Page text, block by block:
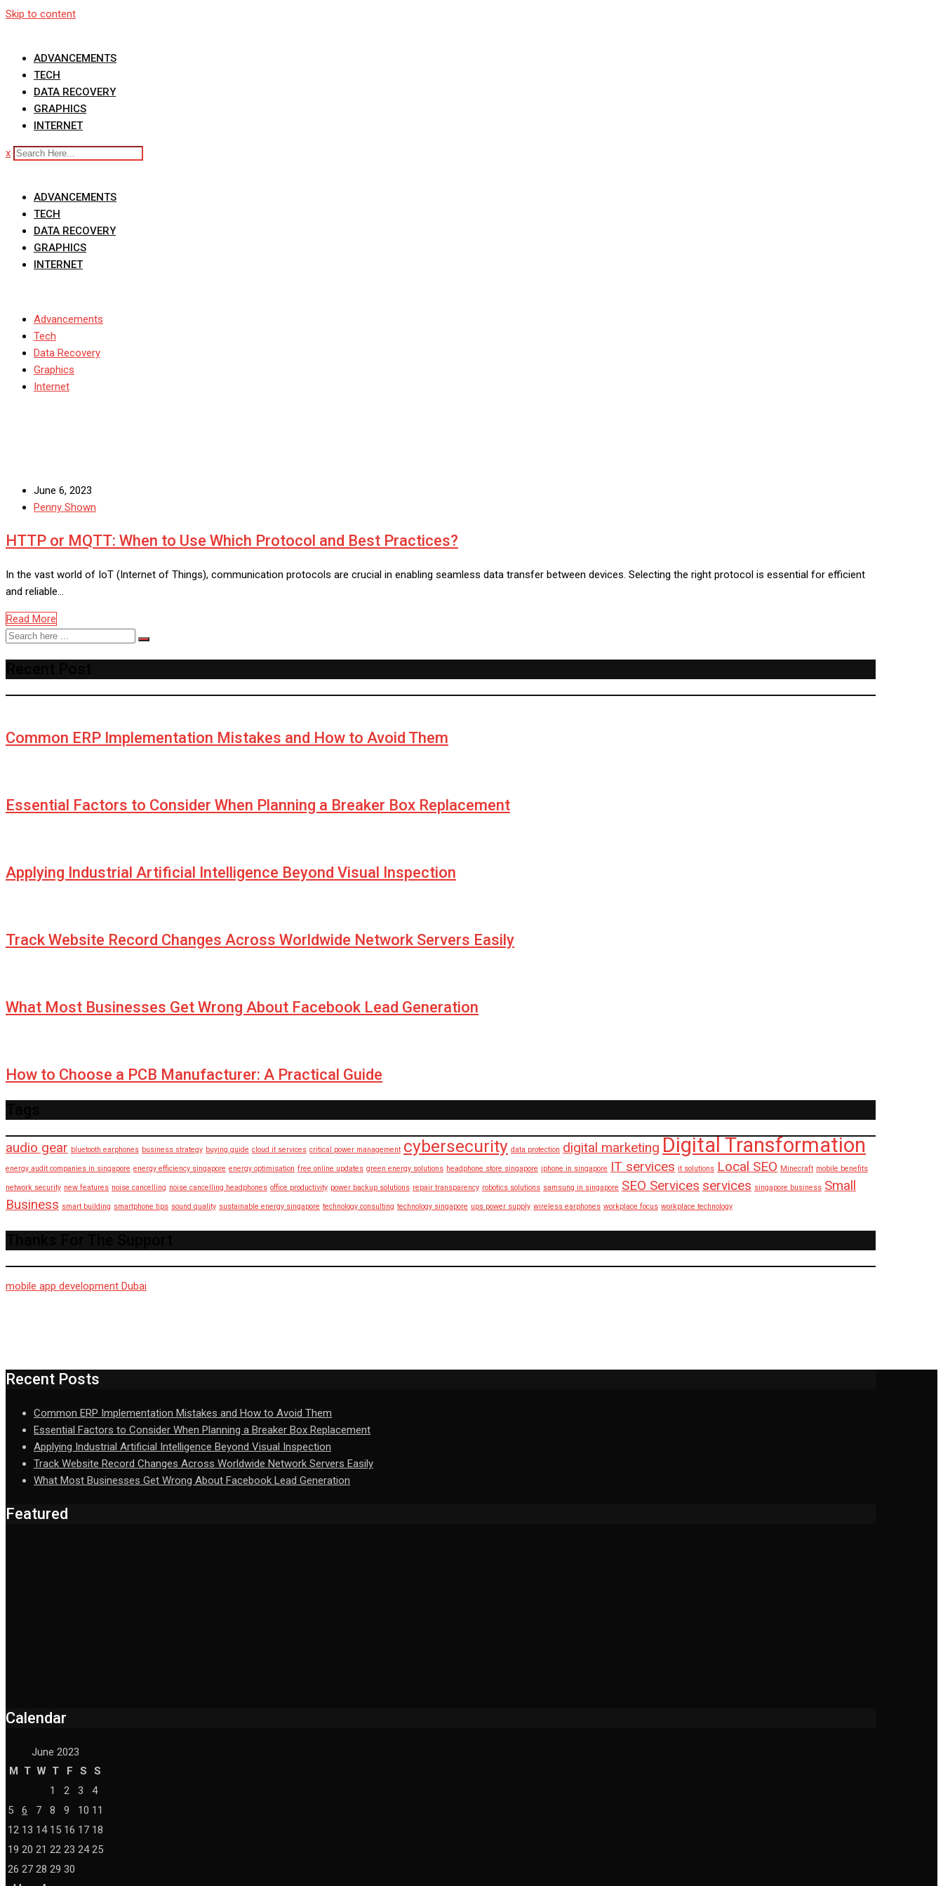
Skip to content
ADVANCEMENTS
TECH
DATA RECOVERY
GRAPHICS
INTERNET
x
ADVANCEMENTS
TECH
DATA RECOVERY
GRAPHICS
INTERNET
Advancements
Tech
Data Recovery
Graphics
Internet
June 6, 2023
Penny Shown
HTTP or MQTT: When to Use Which Protocol and Best Practices?
In the vast world of IoT (Internet of Things), communication protocols are crucial in enabling seamless data transfer between devices. Selecting the right protocol is essential for efficient
and reliable…
Read More
Common ERP Implementation Mistakes and How to Avoid Them
Essential Factors to Consider When Planning a Breaker Box Replacement
Applying Industrial Artificial Intelligence Beyond Visual Inspection
Track Website Record Changes Across Worldwide Network Servers Easily
What Most Businesses Get Wrong About Facebook Lead Generation
How to Choose a PCB Manufacturer: A Practical Guide
audio gear bluetooth earphones business strategy buying guide cloud it services critical power management cybersecurity data protection digital marketing Digital Transformation
energy audit companies in singapore energy efficiency singapore energy optimisation free online updates green energy solutions headphone store singapore iphone in singapore IT services it solutions Local SEO Minecraft mobile benefits
network security new features noise cancelling noise cancelling headphones office productivity power backup solutions repair transparency robotics solutions samsung in singapore SEO Services services singapore business Small
Business smart building smartphone tips sound quality sustainable energy singapore technology consulting technology singapore ups power supply wireless earphones workplace focus workplace technology
mobile app development Dubai
Recent Posts
Common ERP Implementation Mistakes and How to Avoid Them
Essential Factors to Consider When Planning a Breaker Box Replacement
Applying Industrial Artificial Intelligence Beyond Visual Inspection
Track Website Record Changes Across Worldwide Network Servers Easily
What Most Businesses Get Wrong About Facebook Lead Generation
Featured
Calendar
June 2023
M T W T F S
S
1
2 3
4
5
6 7 8 9 10 11
12 13 14 15 16 17 18
19 20 21 22 23 24 25
26 27 28 29 30